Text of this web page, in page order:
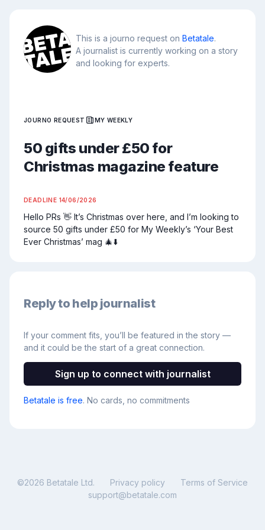
This is a journo request on Betatale.
A journalist is currently working on a story
and looking for experts.
JOURNO REQUEST MY WEEKLY
50 gifts under £50 for
Christmas magazine feature
DEADLINE 14/06/2026
Hello PRs 👋 It’s Christmas over here, and I’m looking to
source 50 gifts under £50 for My Weekly’s ‘Your Best
Ever Christmas’ mag 🎄⬇️
Reply to help journalist
If your comment fits, you’ll be featured in the story —
and it could be the start of a great connection.
Sign up to connect with journalist
Betatale is free. No cards, no commitments
©2026 Betatale Ltd. Privacy policy
Terms of Service
support@betatale.com